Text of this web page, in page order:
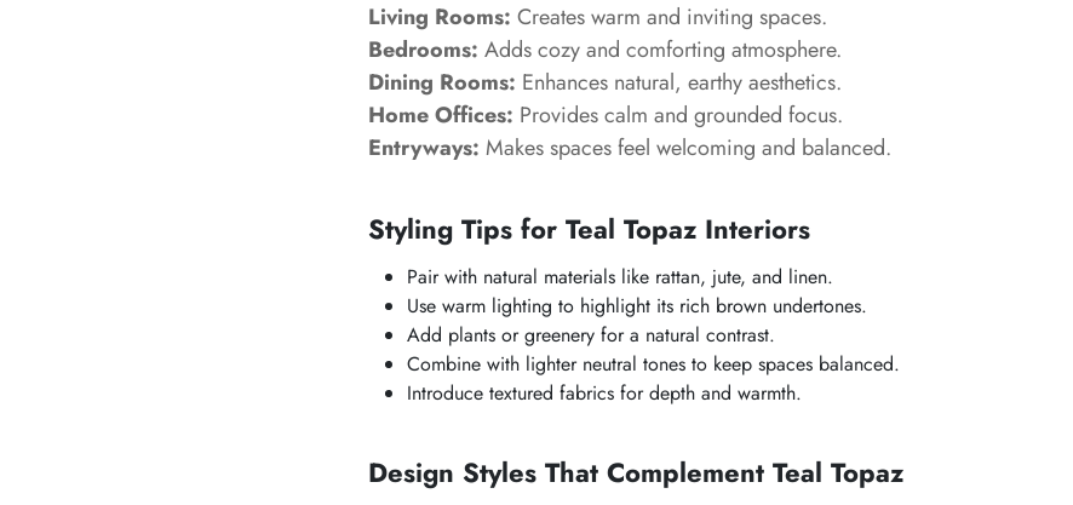
Living Rooms: Creates warm and inviting spaces.
Bedrooms: Adds cozy and comforting atmosphere.
Dining Rooms: Enhances natural, earthy aesthetics.
Home Offices: Provides calm and grounded focus.
Entryways: Makes spaces feel welcoming and balanced.
Styling Tips for Teal Topaz Interiors
Pair with natural materials like rattan, jute, and linen.
Use warm lighting to highlight its rich brown undertones.
Add plants or greenery for a natural contrast.
Combine with lighter neutral tones to keep spaces balanced.
Introduce textured fabrics for depth and warmth.
Design Styles That Complement Teal Topaz